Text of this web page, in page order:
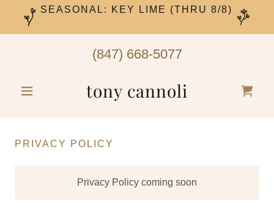
SEASONAL: KEY LIME (THRU 8/8)
(847) 668-5077
tony cannoli
PRIVACY POLICY
Privacy Policy coming soon